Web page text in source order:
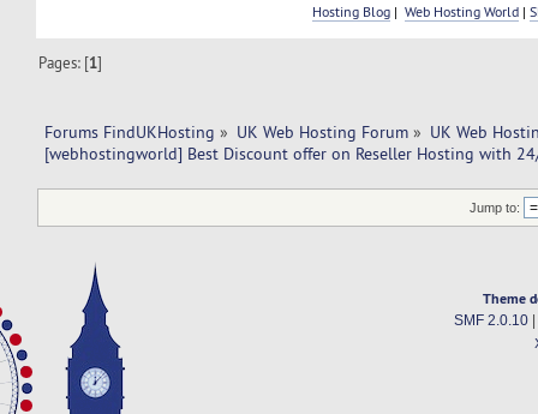
Hosting Blog |Web Hosting World |
Pages: [1]
Forums FindUKHosting » UK Web Hosting Forum » UK Web
[webhostingworld] Best Discount offer on Reseller Hosting with
Jump to:
Theme
SMF 2.0.10|